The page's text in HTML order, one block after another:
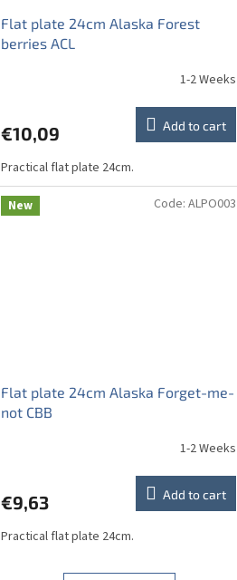
Flat plate 24cm Alaska Forest
berries ACL
1-2 Weeks
€10,09 Add to cart
Practical flat plate 24cm.
New
Flat plate 24cm Alaska Forget-me-
not CBB
1-2 Weeks
€9,63 Add to cart
Practical flat plate 24cm.
Code: ALPO003